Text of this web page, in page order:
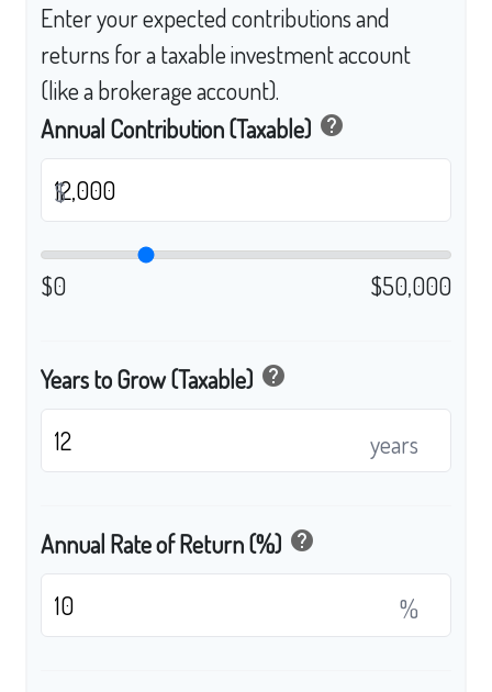
Enter your expected contributions and
returns for a taxable investment account
(like a brokerage account).
Annual Contribution (Taxable) help
$
$0 $50,000
Years to Grow (Taxable) help
years
Annual Rate of Return (%) help
%